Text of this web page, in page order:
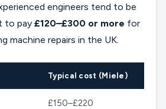
engineers tend to be
to pay £120–£300 or more for
machine repairs in the UK.
Typical cost (Miele)
£150–£220